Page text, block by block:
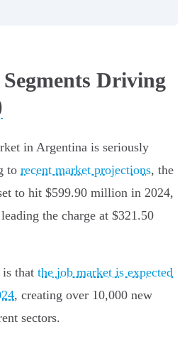
Driving
in Argentina is seriously
to recent market projections, the
to hit $599.90 million in 2024,
the charge at $321.50
that the job market is expected
, creating over 10,000 new
sectors.